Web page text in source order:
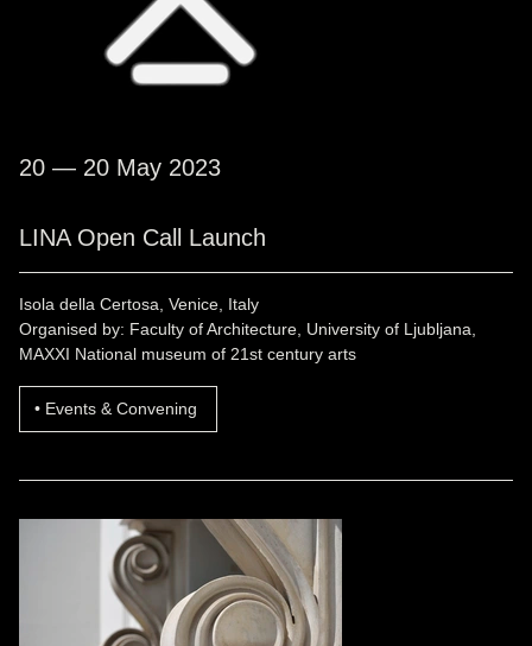
20 — 20 May 2023
LINA Open Call Launch
Isola della Certosa, Venice, Italy
Organised by: Faculty of Architecture, University of Ljubljana,
MAXXI National museum of 21st century arts
Events & Convening